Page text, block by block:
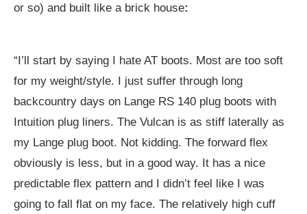
or so) and built like a brick house:
“I’ll start by saying I hate AT boots. Most are too soft
for my weight/style. I just suffer through long
backcountry days on Lange RS 140 plug boots with
Intuition plug liners. The Vulcan is as stiff laterally as
my Lange plug boot. Not kidding. The forward flex
obviously is less, but in a good way. It has a nice
predictable flex pattern and I didn’t feel like I was
going to fall flat on my face. The relatively high cuff